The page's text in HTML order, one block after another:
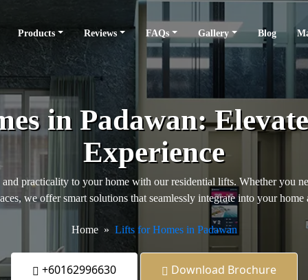
Products Reviews FAQs Gallery Blog
in Padawan:
Experience
practicality to your home with our residential lifts. Whether you
we offer smart solutions that seamlessly integrate into your
Home Lifts for Homes in Padawan
+60162996630 Download Brochure